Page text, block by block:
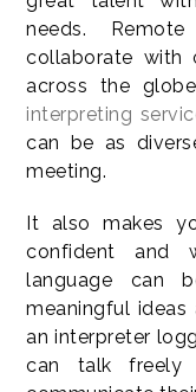
needs.
collaborate with
across the
interpreting
can be as
meeting.
It also makes
confident and
language can
meaningful
an interpreter
can talk freely